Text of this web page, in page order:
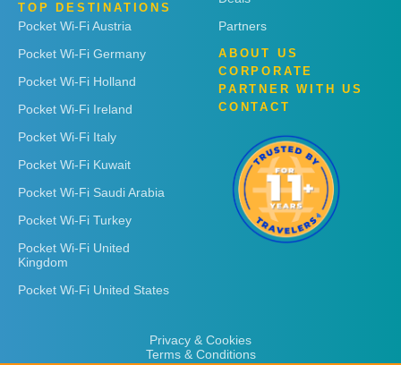
TOP DESTINATIONS
Pocket Wi-Fi Austria
Pocket Wi-Fi Germany
Pocket Wi-Fi Holland
Pocket Wi-Fi Ireland
Pocket Wi-Fi Italy
Pocket Wi-Fi Kuwait
Pocket Wi-Fi Saudi Arabia
Pocket Wi-Fi Turkey
Pocket Wi-Fi United
Kingdom
Pocket Wi-Fi United States
Partners
ABOUT US
CORPORATE
PARTNER WITH US
CONTACT
Privacy & Cookies
Terms & Conditions